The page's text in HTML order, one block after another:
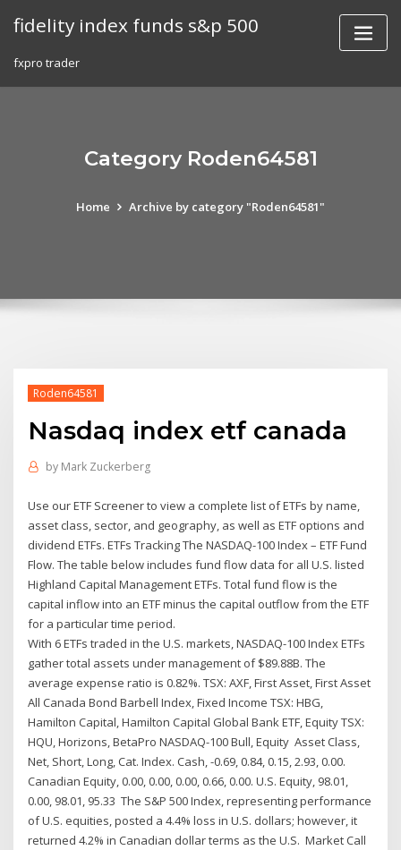
fidelity index funds s&p 500
fxpro trader
Category Roden64581
Home Archive by category "Roden64581"
Roden64581
Nasdaq index etf canada
by Mark Zuckerberg
Use our ETF Screener to view a complete list of ETFs by name,
asset class, sector, and geography, as well as ETF options and
dividend ETFs. ETFs Tracking The NASDAQ-100 Index – ETF Fund
Flow. The table below includes fund flow data for all U.S. listed
Highland Capital Management ETFs. Total fund flow is the
capital inflow into an ETF minus the capital outflow from the ETF
for a particular time period.
With 6 ETFs traded in the U.S. markets, NASDAQ-100 Index ETFs
gather total assets under management of $89.88B. The
average expense ratio is 0.82%. TSX: AXF, First Asset, First Asset
All Canada Bond Barbell Index, Fixed Income TSX: HBG,
Hamilton Capital, Hamilton Capital Global Bank ETF, Equity TSX:
HQU, Horizons, BetaPro NASDAQ-100 Bull, Equity Asset Class,
Net, Short, Long, Cat. Index. Cash, -0.69, 0.84, 0.15, 2.93, 0.00.
Canadian Equity, 0.00, 0.00, 0.00, 0.66, 0.00. U.S. Equity, 98.01,
0.00, 98.01, 95.33 The S&P 500 Index, representing performance
of U.S. equities, posted a 4.4% loss in U.S. dollars; however, it
returned 4.2% in Canadian dollar terms as the U.S. Market Call